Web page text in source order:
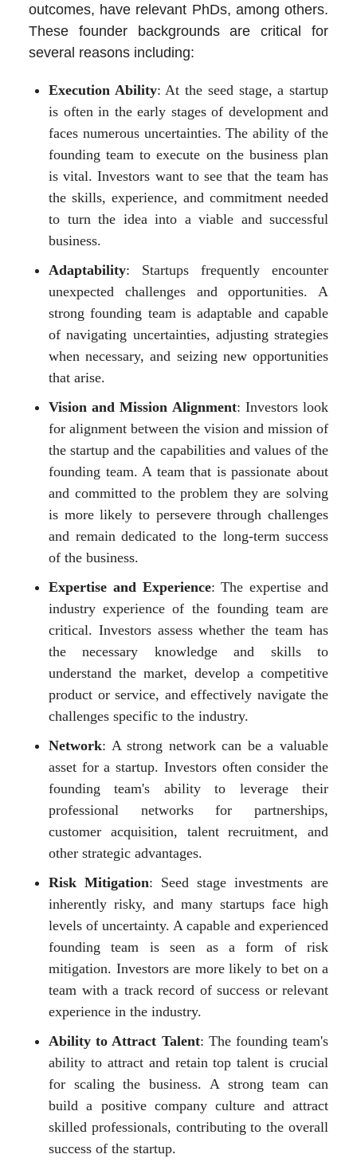
outcomes, have relevant PhDs, among others.
These founder backgrounds are critical for
several reasons including:
Execution Ability: At the seed stage, a startup
is often in the early stages of development and
faces numerous uncertainties. The ability of the
founding team to execute on the business plan
is vital. Investors want to see that the team has
the skills, experience, and commitment needed
to turn the idea into a viable and successful
business.
Adaptability: Startups frequently encounter
unexpected challenges and opportunities. A
strong founding team is adaptable and capable
of navigating uncertainties, adjusting strategies
when necessary, and seizing new opportunities
that arise.
Vision and Mission Alignment: Investors look
for alignment between the vision and mission of
the startup and the capabilities and values of the
founding team. A team that is passionate about
and committed to the problem they are solving
is more likely to persevere through challenges
and remain dedicated to the long-term success
of the business.
Expertise and Experience: The expertise and
industry experience of the founding team are
critical. Investors assess whether the team has
the necessary knowledge and skills to
understand the market, develop a competitive
product or service, and effectively navigate the
challenges specific to the industry.
Network: A strong network can be a valuable
asset for a startup. Investors often consider the
founding team's ability to leverage their
professional networks for partnerships,
customer acquisition, talent recruitment, and
other strategic advantages.
Risk Mitigation: Seed stage investments are
inherently risky, and many startups face high
levels of uncertainty. A capable and experienced
founding team is seen as a form of risk
mitigation. Investors are more likely to bet on a
team with a track record of success or relevant
experience in the industry.
Ability to Attract Talent: The founding team's
ability to attract and retain top talent is crucial
for scaling the business. A strong team can
build a positive company culture and attract
skilled professionals, contributing to the overall
success of the startup.